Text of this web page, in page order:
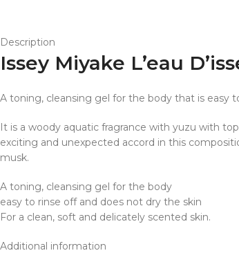
Description
Issey Miyake L’eau
A toning, cleansing gel for the body that is easy
It is a woody aquatic fragrance with yuzu with
exciting and unexpected accord in this
musk.
A toning, cleansing gel for the body
easy to rinse off and does not dry the skin
For a clean, soft and delicately scented skin.
Additional information